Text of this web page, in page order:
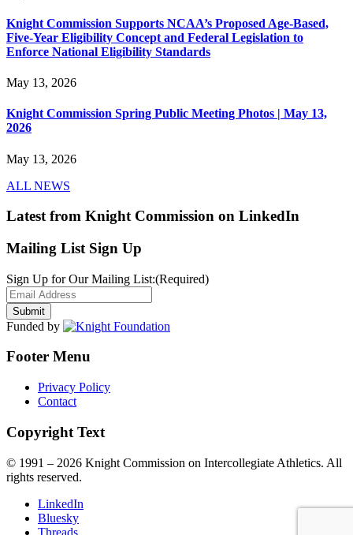
Knight Commission Supports NCAA’s Proposed Age-Based,
Five-Year Eligibility Concept and Federal Legislation to
Enforce National Eligibility Standards
May 13, 2026
Knight Commission Spring Public Meeting Photos | May 13,
2026
May 13, 2026
ALL NEWS
Latest from Knight Commission on LinkedIn
Mailing List Sign Up
Sign Up for Our Mailing List:(Required)
Funded by
Footer Menu
Privacy Policy
Contact
Copyright Text
© 1991 – 2026 Knight Commission on Intercollegiate Athletics. All
rights reserved.
LinkedIn
Bluesky
Threads